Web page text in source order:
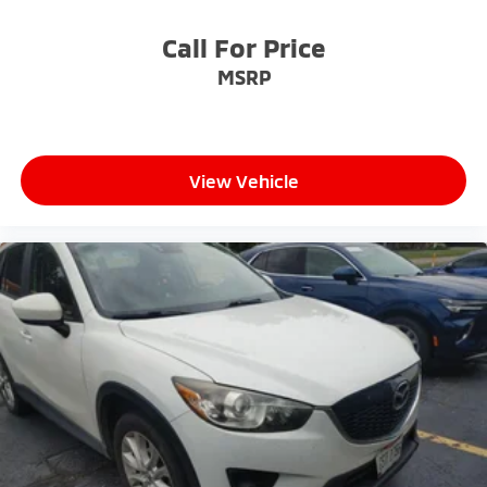
workplaces for the past decade, Ricart ensures you
enjoy great company throughout your vehicle
Call For Price
MSRP
View Vehicle